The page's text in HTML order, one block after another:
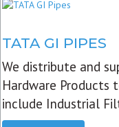
TATA GI PIPES
We distribute and
Hardware Products
include Industrial